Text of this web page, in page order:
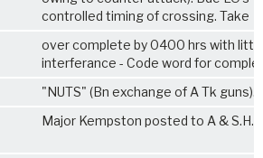
controlled timing of crossing. Take
over complete by 0400 hrs with
interferance - Code word for
"NUTS" (Bn exchange of A Tk guns).
Major Kempston posted to A & S.H.